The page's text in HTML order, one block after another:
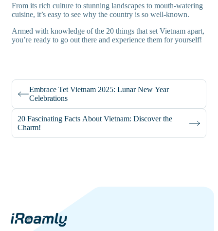
From its rich culture to stunning landscapes to mouth-watering
cuisine, it’s easy to see why the country is so well-known.
Armed with knowledge of the 20 things that set Vietnam apart,
you’re ready to go out there and experience them for yourself!
Embrace Tet Vietnam 2025: Lunar New Year
Celebrations
20 Fascinating Facts About Vietnam: Discover the
Charm!